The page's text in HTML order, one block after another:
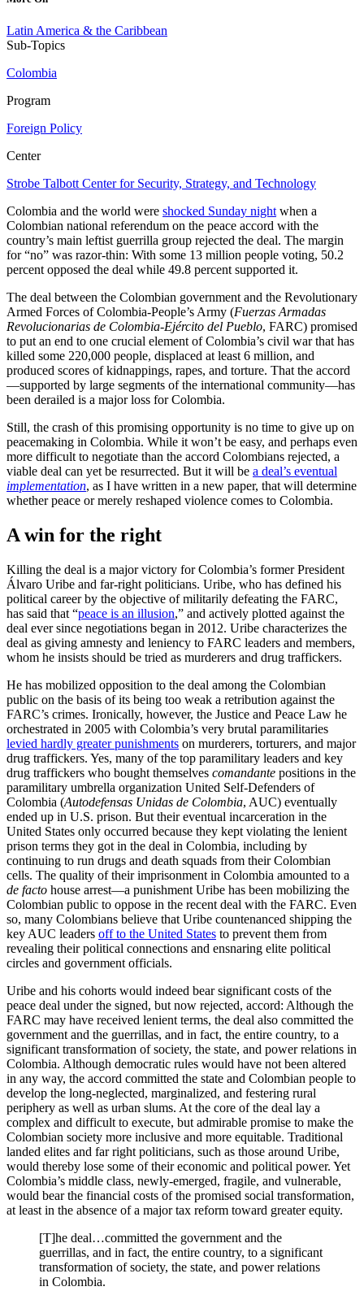
Latin America & the Caribbean
Sub-Topics
Colombia
Program
Foreign Policy
Center
Strobe Talbott Center for Security, Strategy, and Technology
Colombia and the world were shocked Sunday night when a
Colombian national referendum on the peace accord with the
country’s main leftist guerrilla group rejected the deal. The margin
for “no” was razor-thin: With some 13 million people voting, 50.2
percent opposed the deal while 49.8 percent supported it.
The deal between the Colombian government and the Revolutionary
Armed Forces of Colombia-People’s Army (Fuerzas Armadas
Revolucionarias de Colombia-Ejército del Pueblo, FARC) promised
to put an end to one crucial element of Colombia’s civil war that has
killed some 220,000 people, displaced at least 6 million, and
produced scores of kidnappings, rapes, and torture. That the accord
—supported by large segments of the international community—has
been derailed is a major loss for Colombia.
Still, the crash of this promising opportunity is no time to give up on
peacemaking in Colombia. While it won’t be easy, and perhaps even
more difficult to negotiate than the accord Colombians rejected, a
viable deal can yet be resurrected. But it will be a deal’s eventual
implementation, as I have written in a new paper, that will determine
whether peace or merely reshaped violence comes to Colombia.
A win for the right
Killing the deal is a major victory for Colombia’s former President
Álvaro Uribe and far-right politicians. Uribe, who has defined his
political career by the objective of militarily defeating the FARC,
has said that “peace is an illusion,” and actively plotted against the
deal ever since negotiations began in 2012. Uribe characterizes the
deal as giving amnesty and leniency to FARC leaders and members,
whom he insists should be tried as murderers and drug traffickers.
He has mobilized opposition to the deal among the Colombian
public on the basis of its being too weak a retribution against the
FARC’s crimes. Ironically, however, the Justice and Peace Law he
orchestrated in 2005 with Colombia’s very brutal paramilitaries
levied hardly greater punishments on murderers, torturers, and major
drug traffickers. Yes, many of the top paramilitary leaders and key
drug traffickers who bought themselves comandante positions in the
paramilitary umbrella organization United Self-Defenders of
Colombia (Autodefensas Unidas de Colombia, AUC) eventually
ended up in U.S. prison. But their eventual incarceration in the
United States only occurred because they kept violating the lenient
prison terms they got in the deal in Colombia, including by
continuing to run drugs and death squads from their Colombian
cells. The quality of their imprisonment in Colombia amounted to a
de facto house arrest—a punishment Uribe has been mobilizing the
Colombian public to oppose in the recent deal with the FARC. Even
so, many Colombians believe that Uribe countenanced shipping the
key AUC leaders off to the United States to prevent them from
revealing their political connections and ensnaring elite political
circles and government officials.
Uribe and his cohorts would indeed bear significant costs of the
peace deal under the signed, but now rejected, accord: Although the
FARC may have received lenient terms, the deal also committed the
government and the guerrillas, and in fact, the entire country, to a
significant transformation of society, the state, and power relations in
Colombia. Although democratic rules would have not been altered
in any way, the accord committed the state and Colombian people to
develop the long-neglected, marginalized, and festering rural
periphery as well as urban slums. At the core of the deal lay a
complex and difficult to execute, but admirable promise to make the
Colombian society more inclusive and more equitable. Traditional
landed elites and far right politicians, such as those around Uribe,
would thereby lose some of their economic and political power. Yet
Colombia’s middle class, newly-emerged, fragile, and vulnerable,
would bear the financial costs of the promised social transformation,
at least in the absence of a major tax reform toward greater equity.
[T]he deal…committed the government and the
guerrillas, and in fact, the entire country, to a significant
transformation of society, the state, and power relations
in Colombia.